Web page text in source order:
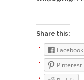
Kipling’s
Mencken
Share this:
Facebook
Pinterest